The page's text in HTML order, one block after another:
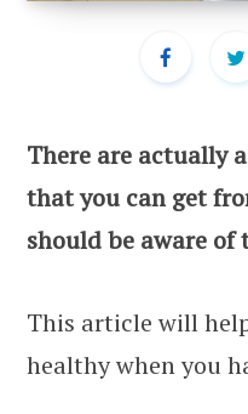
There are actually
that you can get
should be aware of
This article will
healthy when you